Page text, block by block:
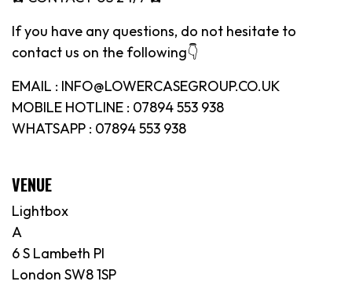
If you have any questions, do not hesitate to
contact us on the following👇
EMAIL : INFO@LOWERCASEGROUP.CO.UK
MOBILE HOTLINE : 07894 553 938
WHATSAPP : 07894 553 938
VENUE
Lightbox
A
6 S Lambeth Pl
London SW8 1SP